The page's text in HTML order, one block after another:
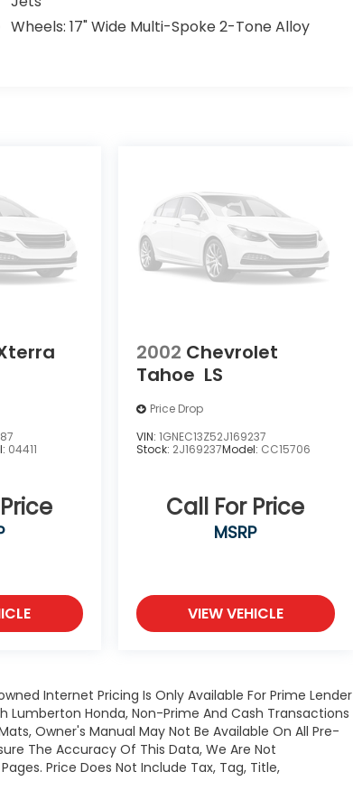
Wheels: 17" Wide Multi-Spoke 2-Tone Alloy
04411
2002 Chevrolet
Tahoe LS
Price Drop
VIN: 1GNEC13Z52J169237
Stock: 2J169237Model: CC15706
Call For Price
MSRP
VIEW VEHICLE
Internet Pricing Is Only Available For Prime Lender
Lumberton Honda, Non-Prime And Cash Transactions
Owner's Manual May Not Be Available On All Pre-
The Accuracy Of This Data, We Are Not
Price Does Not Include Tax, Tag, Title,